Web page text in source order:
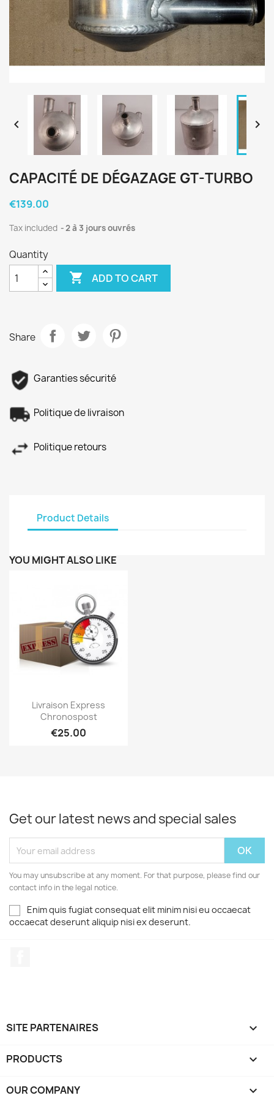
 
CAPACITÉ DE DÉGAZAGE GT-TURBO
€139.00
Tax included 2 à 3 jours ouvrés
Quantity
 ADD TO CART
Share
Garanties sécurité
Politique de livraison
Politique retours
Product Details
YOU MIGHT ALSO LIKE
Quick view
Livraison Express
Chronospost
€25.00
Get our latest news and special sales
You may unsubscribe at any moment. For that purpose, please find our
contact info in the legal notice.
Enim quis fugiat consequat elit minim nisi eu occaecat
occaecat deserunt aliquip nisi ex deserunt.
SITE PARTENAIRES 
PRODUCTS 
OUR COMPANY 